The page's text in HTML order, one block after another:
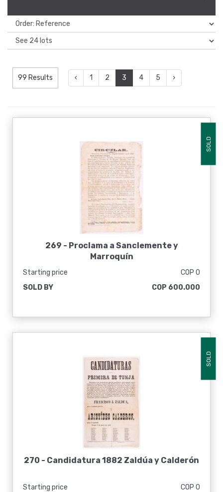
99 Results ‹ 1 2 3 4 5 ›
SOLD
269 - Proclama a Sanclemente y
Marroquín
Starting price
COP 0
SOLD BY
COP 600.000
SOLD
270 - Candidatura 1882 Zaldúa y Calderón
Starting price
COP 0